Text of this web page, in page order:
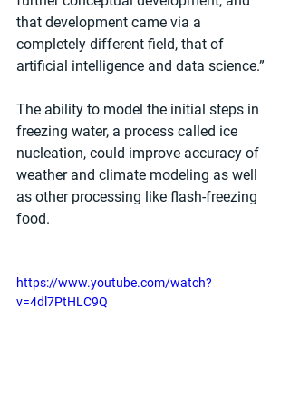
that development came via a
completely different field, that of
artificial intelligence and data science.”
The ability to model the initial steps in
freezing water, a process called ice
nucleation, could improve accuracy of
weather and climate modeling as well
as other processing like flash-freezing
food.
https://www.youtube.com/watch?
v=4dl7PtHLC9Q